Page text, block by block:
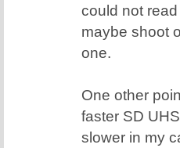
could not
maybe shoot
one.
One other
faster SD
slower in my